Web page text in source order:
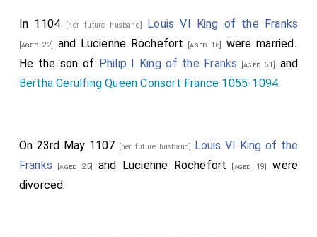
In 1104 [her future husband] Louis VI King of the Franks
[aged 22] and Lucienne Rochefort [aged 16]
were married.
He the son of Philip I King of the Franks [aged 51]
and
Bertha Gerulfing Queen Consort France 1055-1094.
On 23rd May 1107 [her future husband]
Louis VI King of the
Franks [aged 25] and Lucienne Rochefort [aged 19]
were
divorced.